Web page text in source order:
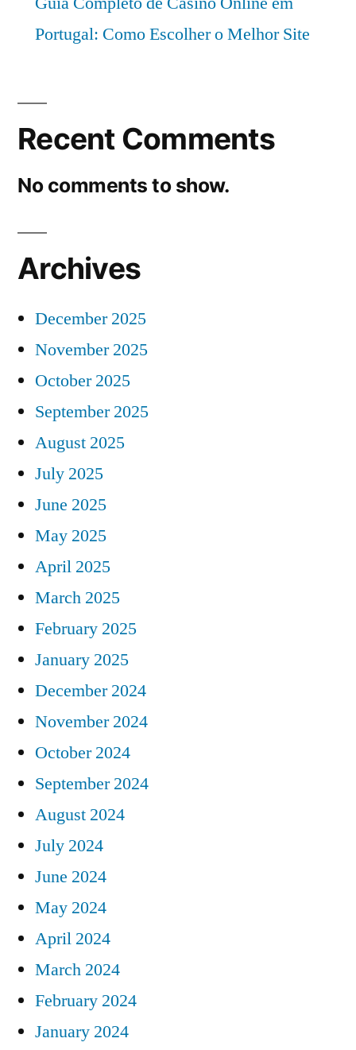
Portugal: Como Escolher o Melhor Site
Recent Comments
No comments to show.
Archives
December 2025
November 2025
October 2025
September 2025
August 2025
July 2025
June 2025
May 2025
April 2025
March 2025
February 2025
January 2025
December 2024
November 2024
October 2024
September 2024
August 2024
July 2024
June 2024
May 2024
April 2024
March 2024
February 2024
January 2024